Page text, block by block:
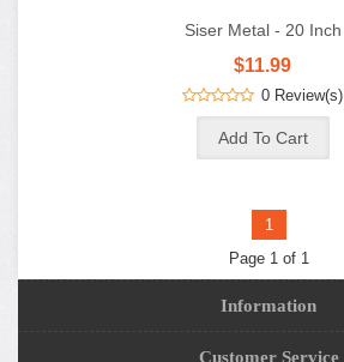
Siser Metal - 20 Inch
$11.99
0 Review(s)
1
Page 1 of 1
Information
Customer Service